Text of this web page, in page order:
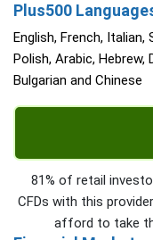
Plus500
English, French, Italian,
Polish, Arabic, Hebrew,
Bulgarian and Chinese
81% of retail
CFDs with this
afford to take